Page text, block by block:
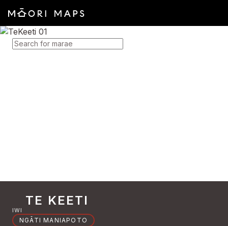
SEARCH FOR MARAE
TE KEETI
IWI
NGĀTI MANIAPOTO